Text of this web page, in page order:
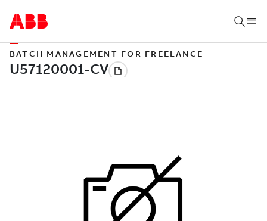
BATCH MANAGEMENT FOR FREELANCE